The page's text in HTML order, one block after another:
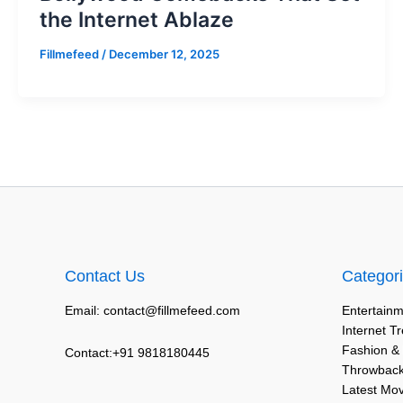
the Internet Ablaze
Fillmefeed / December 12, 2025
Contact Us
Email: contact@fillmefeed.com
Contact:+91 9818180445
Internet
Fashion &
Latest